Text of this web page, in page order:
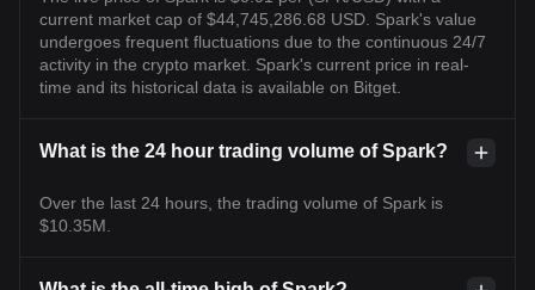
current market cap of $44,745,286.68 USD. Spark's value
undergoes frequent fluctuations due to the continuous 24/7
activity in the crypto market. Spark's current price in real-
time and its historical data is available on Bitget.
What is the 24 hour trading volume of Spark?
Over the last 24 hours, the trading volume of Spark is
$10.35M.